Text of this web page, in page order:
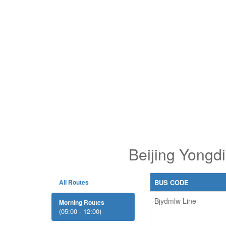
Beijing
All Routes
Morning Routes
(05:00 - 12:00)
BUS CODE
Bjydmlw Line